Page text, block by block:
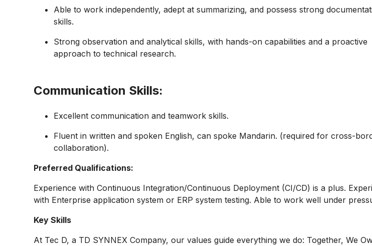
Able to work independently, adept at summarizing, and possess strong
skills.
Strong observation and analytical skills, with hands-on capabilities and a proactive
approach to technical research.
Communication Skills:
Excellent communication and teamwork skills.
Fluent in written and spoken English, can spoke Mandarin. (required for cross-
collaboration).
Preferred Qualifications:
Experience with Continuous Integration/Continuous Deployment (CI/CD) is a plus.
with Enterprise application system or ERP system testing. Able to work well under
Key Skills
At Tec D, a TD SYNNEX Company, our values guide everything we do: Together, We